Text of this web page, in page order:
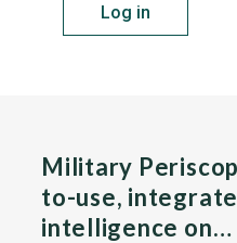
Log in
Military
to-use,
intelligence on…